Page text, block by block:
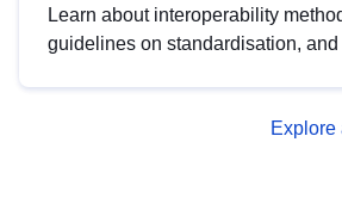
Learn about interoperability
guidelines on standardisation, and
advanced metadata management
Explore